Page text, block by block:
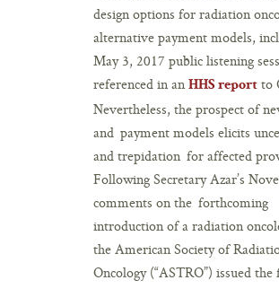
design options for radiation
alternative payment models,
May 3, 2017 public listening
referenced in an HHS report to
Nevertheless, the prospect of
and payment models elicits
and trepidation for affected
Following Secretary Azar’s
comments on the forthcoming
introduction of a radiation
the American Society of
Oncology (“ASTRO”) issued